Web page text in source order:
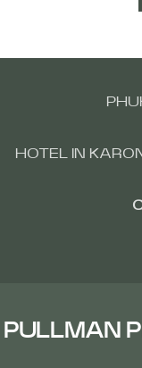
HOTEL IN
PULLMAN